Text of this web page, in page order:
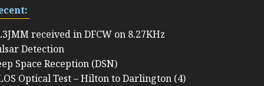
received in DFCW on 8.27KHz
Detection
Space Reception (DSN)
Optical Test – Hilton to Darlington (4)